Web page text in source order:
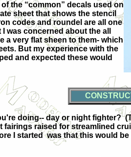
the “common” decals used on
sheet that shows the stencil
codes and roundel are all one
was concerned about the all
a very flat sheen to them- which
But my experience with the
and expected these would
doing-- day or night fighter?
fairings raised for streamlined
I started was that this would